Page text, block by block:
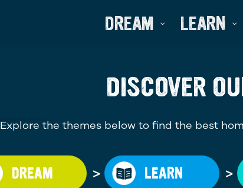
DREAM LEARN
DISCOVER
Explore the themes below to find the best
DREAM > LEARN >